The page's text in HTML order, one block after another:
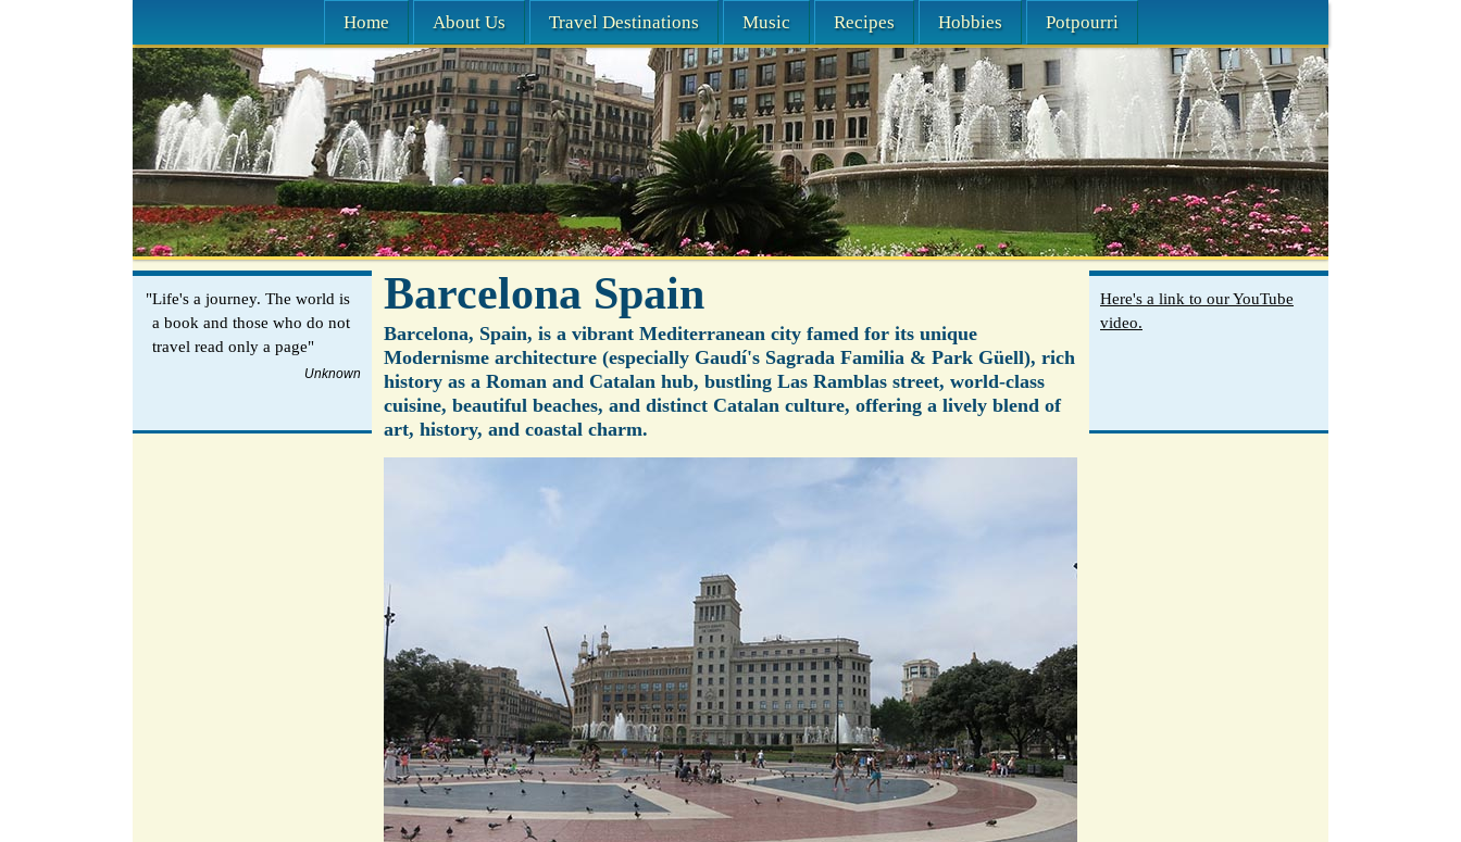
Home About Us Travel Destinations Music Recipes Hobbies Potpourri
"Life's a journey. The world is
a book and those who do not
travel read only a page"
Unknown
Barcelona Spain
Barcelona, Spain, is a vibrant Mediterranean city famed for its unique
Modernisme architecture (especially Gaudí's Sagrada Familia & Park Güell), rich
history as a Roman and Catalan hub, bustling Las Ramblas street, world-class
cuisine, beautiful beaches, and distinct Catalan culture, offering a lively blend of
art, history, and coastal charm.
Here's a link to our YouTube
video.